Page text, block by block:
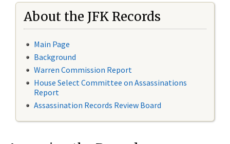
About the JFK Records
Main Page
Background
Warren Commission Report
House Select Committee on Assassinations
Report
Assassination Records Review Board